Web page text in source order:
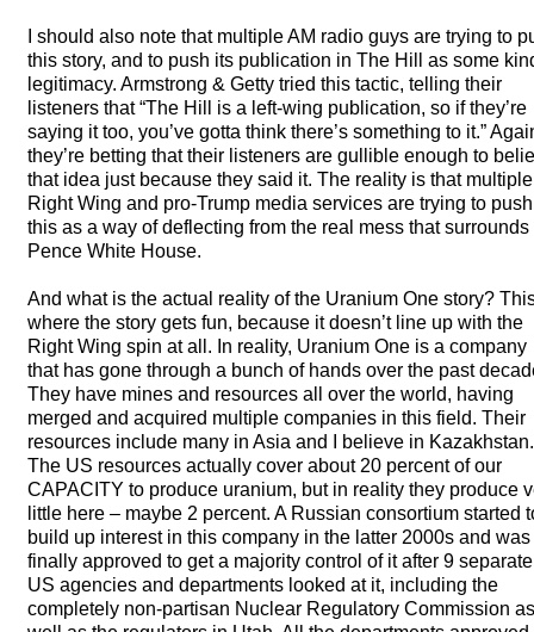
I should also note that multiple AM radio guys are trying to
this story, and to push its publication in The Hill as some
legitimacy. Armstrong & Getty tried this tactic, telling their
listeners that “The Hill is a left-wing publication, so if they’re
saying it too, you’ve gotta think there’s something to it.”
they’re betting that their listeners are gullible enough to
that idea just because they said it. The reality is that multiple
Right Wing and pro-Trump media services are trying to push
this as a way of deflecting from the real mess that surrounds
Pence White House.
And what is the actual reality of the Uranium One story?
where the story gets fun, because it doesn’t line up with the
Right Wing spin at all. In reality, Uranium One is a company
that has gone through a bunch of hands over the past
They have mines and resources all over the world, having
merged and acquired multiple companies in this field. Their
resources include many in Asia and I believe in Kazakhstan.
The US resources actually cover about 20 percent of our
CAPACITY to produce uranium, but in reality they produce
little here – maybe 2 percent. A Russian consortium started
build up interest in this company in the latter 2000s and was
finally approved to get a majority control of it after 9 separate
US agencies and departments looked at it, including the
completely non-partisan Nuclear Regulatory Commission as